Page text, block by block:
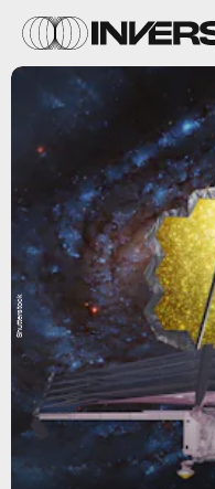
Shutterstock